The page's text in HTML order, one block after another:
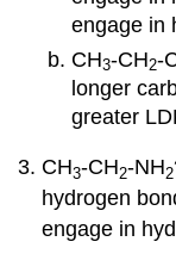
engage in
CH3-CH2-
longer
greater
CH3-CH2-NH2
hydrogen
engage in